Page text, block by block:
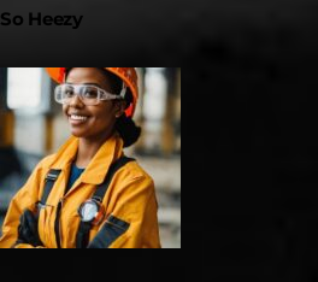
So Heezy